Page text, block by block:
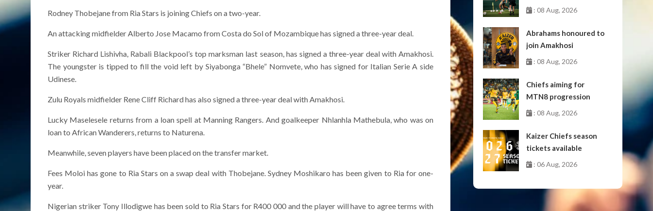
Rodney Thobejane from Ria Stars is joining Chiefs on a two-year.
An attacking midfielder Alberto Jose Macamo from Costa do Sol of Mozambique has signed a three-year deal.
Striker Richard Lishivha, Rabali Blackpool’s top marksman last season, has signed a three-year deal with Amakhosi.
The youngster is tipped to fill the void left by Siyabonga “Bhele” Nomvete, who has signed for Italian Serie A side
Udinese.
Zulu Royals midfielder Rene Cliff Richard has also signed a three-year deal with Amakhosi.
Lucky Maselesele returns from a loan spell at Manning Rangers. And goalkeeper Nhlanhla Mathebula, who was on
loan to African Wanderers, returns to Naturena.
Meanwhile, seven players have been placed on the transfer market.
Fees Moloi has gone to Ria Stars on a swap deal with Thobejane. Sydney Moshikaro has been given to Ria for one-
year.
Nigerian striker Tony Illodigwe has been sold to Ria Stars for R400 000 and the player will have to agree terms with
: 08 Aug, 2026
Abrahams honoured to
join Amakhosi
: 08 Aug, 2026
Chiefs aiming for
MTN8 progression
: 08 Aug, 2026
Kaizer Chiefs season
tickets available
: 06 Aug, 2026